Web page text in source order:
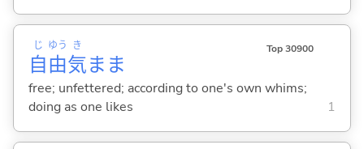
自
じ
由
ゆう
気
き
まま
Top 30900
free; unfettered; according to one's own whims;
doing as one likes
1